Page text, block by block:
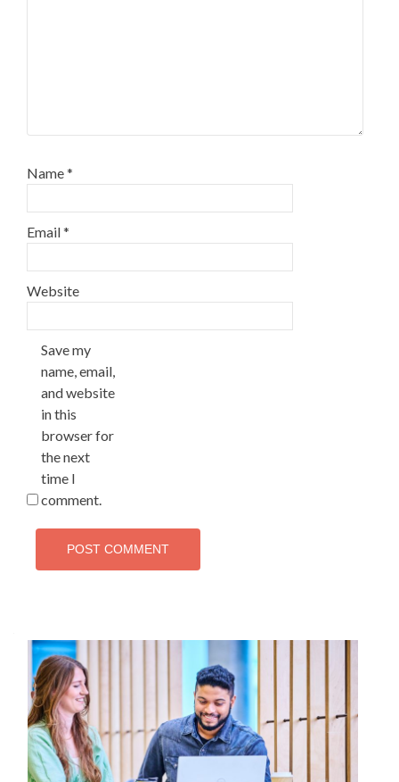
Name*
Email*
Website
Save my
name, email,
and website
in this
browser for
the next
time I
comment.